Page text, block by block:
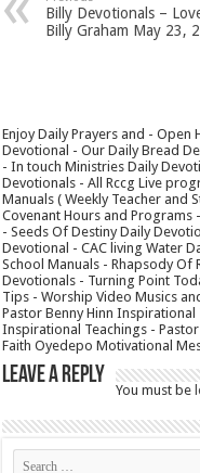
Billy Devotionals –
Billy Graham May 23,
Enjoy Daily Prayers and - Open
Devotional - Our Daily Bread
- In touch Ministries Daily
Devotionals - All Rccg Live
Manuals ( Weekly Teacher and
Covenant Hours and Programs
- Seeds Of Destiny Daily
Devotional - CAC living Water
School Manuals - Rhapsody Of
Devotionals - Turning Point
Tips - Worship Video Musics
Pastor Benny Hinn
Inspirational Teachings -
Faith Oyedepo Motivational
Leave a Reply
You must be